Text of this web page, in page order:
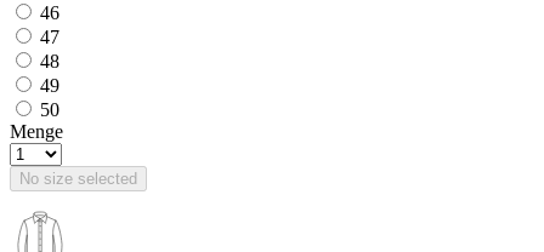
46
47
48
49
50
Menge
No size selected